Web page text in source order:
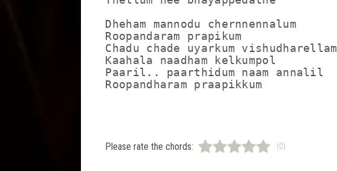
Dheham mannodu chernnennalum
Roopandaram prapikum
Chadu chade uyarkum vishudharellam
Kaahala naadham kelkumpol
Paaril.. paarthidum naam annalil
Please rate the chords: (0)